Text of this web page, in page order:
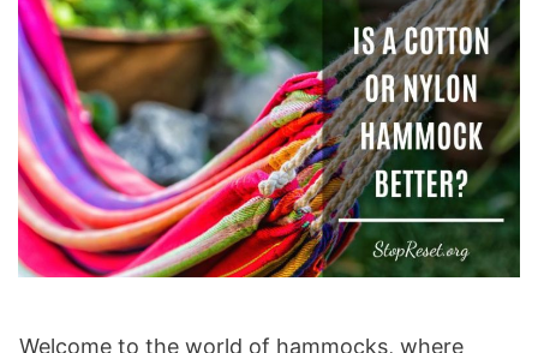
Welcome to the world of hammocks, where